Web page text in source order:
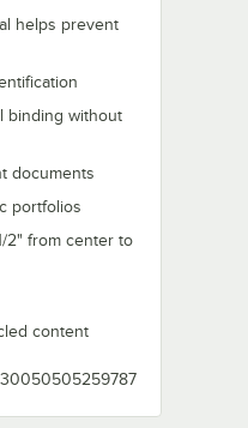
helps prevent
binding without
documents
portfolios
2" from center to
content
30050505259787